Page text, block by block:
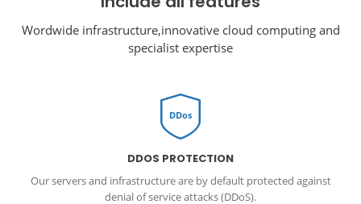
Wordwide infrastructure,innovative cloud computing and
specialist expertise
DDos
DDOS PROTECTION
Our servers and infrastructure are by default protected against
denial of service attacks (DDoS).